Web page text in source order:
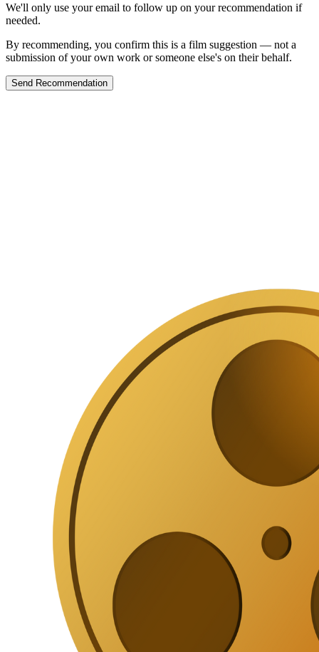
We'll only use your email to follow up on your recommendation if
needed.
By recommending, you confirm this is a film suggestion — not a
submission of your own work or someone else's on their behalf.
Send Recommendation